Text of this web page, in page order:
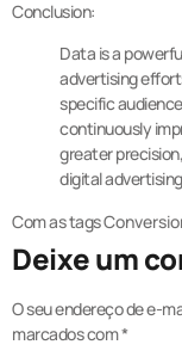
Conclusion:
Data is a
advertising
specific
continuously
greater
digital
Com as tags
Deixe um
O seu endereço de e-
marcados com*